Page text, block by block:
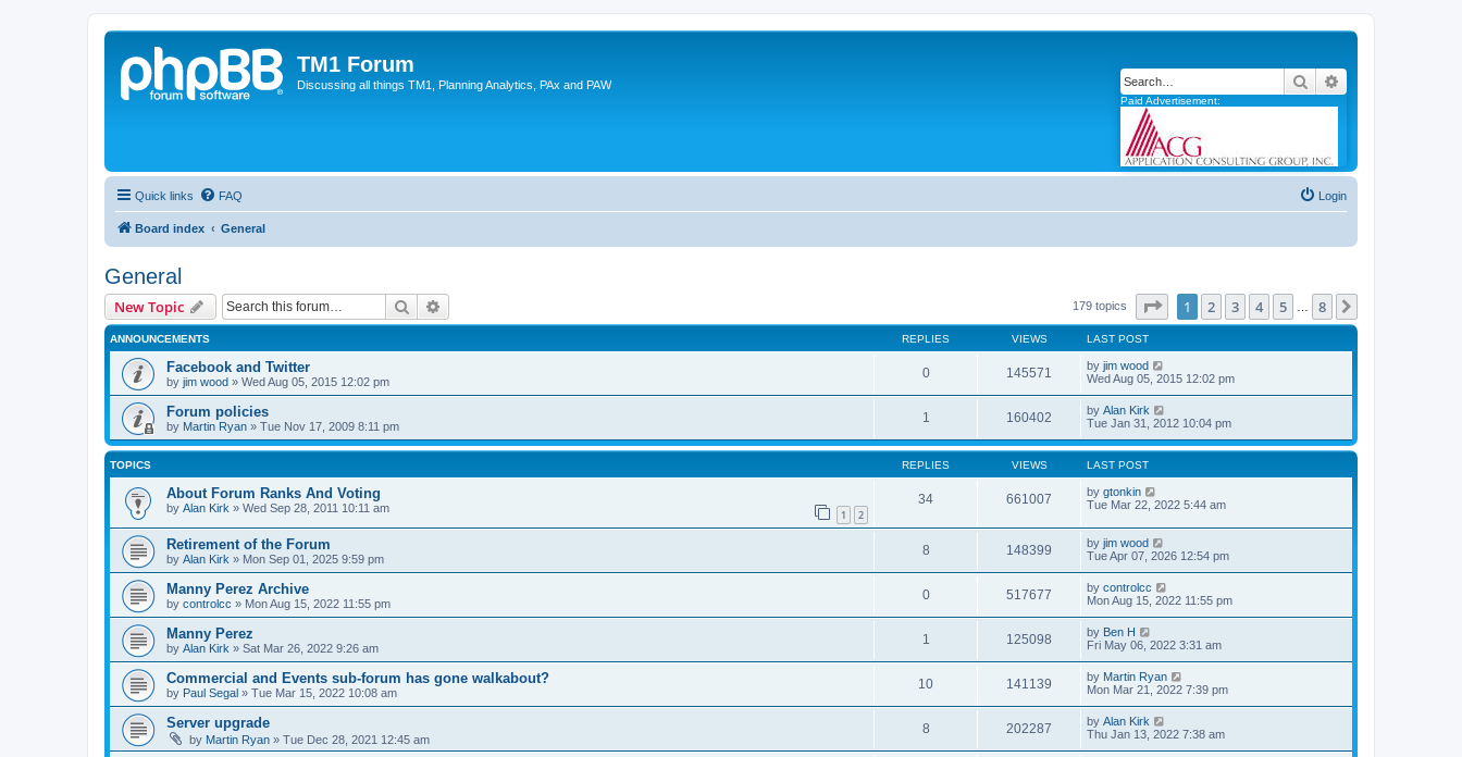
TM1 Forum
Discussing all things TM1, Planning Analytics, PAx and PAW Search
Paid Advertisement:
Quick links FAQ Login
Board index General
General
New Topic Search 179 topics Page of 8
1 2 3 4 5 8
ANNOUNCEMENTS REPLIES VIEWS LAST POST
Facebook and Twitter
by jim wood » Wed Aug 05, 2015 12:02 pm
0 145571 by jim wood
Wed Aug 05, 2015 12:02 pm
Forum policies
by Martin Ryan » Tue Nov 17, 2009 8:11 pm
1 160402 by Alan Kirk
Tue Jan 31, 2012 10:04 pm
TOPICS REPLIES VIEWS LAST POST
About Forum Ranks And Voting
by Alan Kirk » Wed Sep 28, 2011 10:11 am 1 2
34 661007 by gtonkin
Tue Mar 22, 2022 5:44 am
Retirement of the Forum
by Alan Kirk » Mon Sep 01, 2025 9:59 pm
8 148399 by jim wood
Tue Apr 07, 2026 12:54 pm
Manny Perez Archive
by controlcc » Mon Aug 15, 2022 11:55 pm
0 517677 by controlcc
Mon Aug 15, 2022 11:55 pm
Manny Perez
by Alan Kirk » Sat Mar 26, 2022 9:26 am
1 125098 by Ben H
Fri May 06, 2022 3:31 am
Commercial and Events sub-forum has gone walkabout?
by Paul Segal » Tue Mar 15, 2022 10:08 am
10 141139 by Martin Ryan
Mon Mar 21, 2022 7:39 pm
Server upgrade
by Martin Ryan » Tue Dec 28, 2021 12:45 am
8 202287 by Alan Kirk
Thu Jan 13, 2022 7:38 am